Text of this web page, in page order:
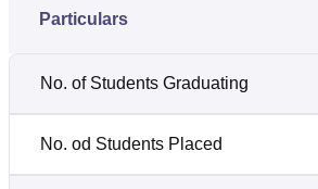
Particulars
No. of Students Graduating
No. od Students Placed